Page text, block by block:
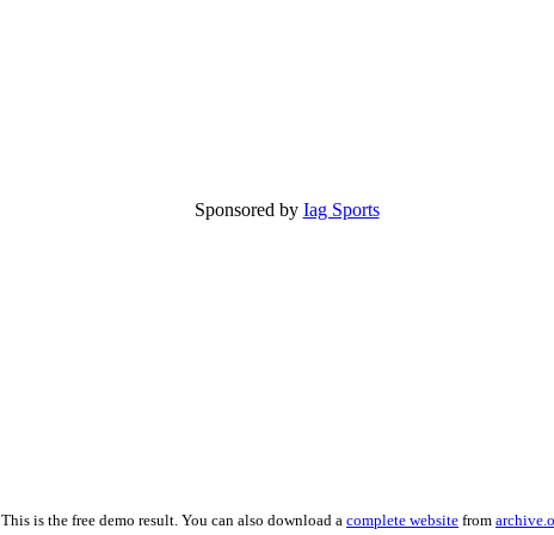
Sponsored by Iag Sports
This is the free demo result. You can also download a complete website from